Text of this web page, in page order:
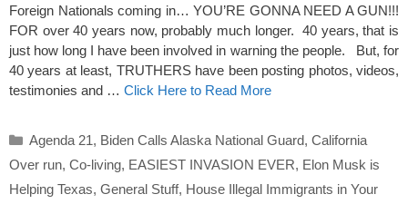
Foreign Nationals coming in… YOU’RE GONNA NEED A GUN!!!
FOR over 40 years now, probably much longer. 40 years, that is
just how long I have been involved in warning the people. But, for
40 years at least, TRUTHERS have been posting photos, videos,
testimonies and … Click Here to Read More
Categories
Agenda 21, Biden Calls Alaska National Guard, California
Over run, Co-living, EASIEST INVASION EVER, Elon Musk is
Helping Texas, General Stuff, House Illegal Immigrants in Your